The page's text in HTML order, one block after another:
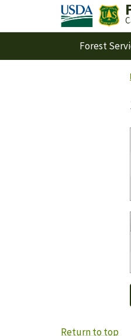
Forest
Return to top